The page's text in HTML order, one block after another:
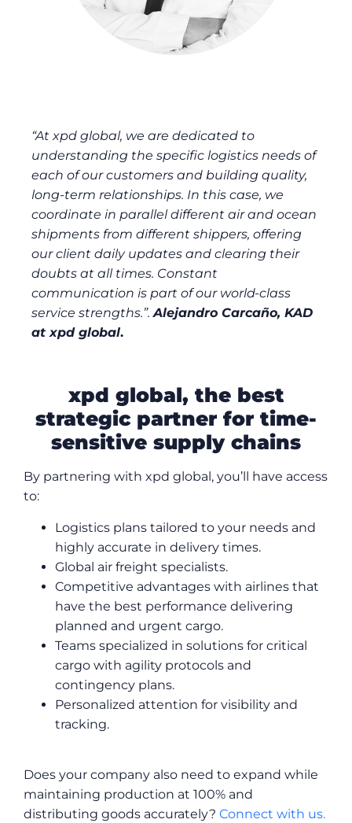
“At xpd global, we are dedicated to
understanding the specific logistics needs of
each of our customers and building quality,
long-term relationships. In this case, we
coordinate in parallel different air and ocean
shipments from different shippers, offering
our client daily updates and clearing their
doubts at all times. Constant
communication is part of our world-class
service strengths.”.Alejandro Carcaño, KAD
at xpd global.
xpd global, the best
strategic partner for time-
sensitive supply chains
By partnering with xpd global, you’ll have access
to:
Logistics plans tailored to your needs and
highly accurate in delivery times.
Global air freight specialists.
Competitive advantages with airlines that
have the best performance delivering
planned and urgent cargo.
Teams specialized in solutions for critical
cargo with agility protocols and
contingency plans.
Personalized attention for visibility and
tracking.
Does your company also need to expand while
maintaining production at 100% and
distributing goods accurately? Connect with us.